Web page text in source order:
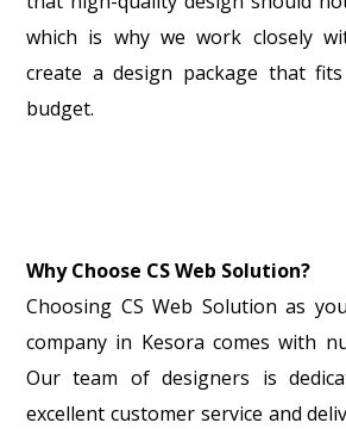
which is why we work closely
create a design package that
budget.
Why Choose CS Web Solution?
Choosing CS Web Solution as
company in Kesora comes with
Our team of designers is
excellent customer service and